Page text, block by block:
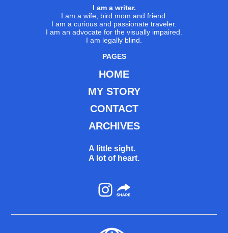
I am a writer.
I am a wife, bird mom and friend.
I am a curious and passionate traveler.
I am an advocate for the visually impaired.
I am legally blind.
PAGES
HOME
MY STORY
CONTACT
ARCHIVES
A little sight.
A lot of heart.
Instagram